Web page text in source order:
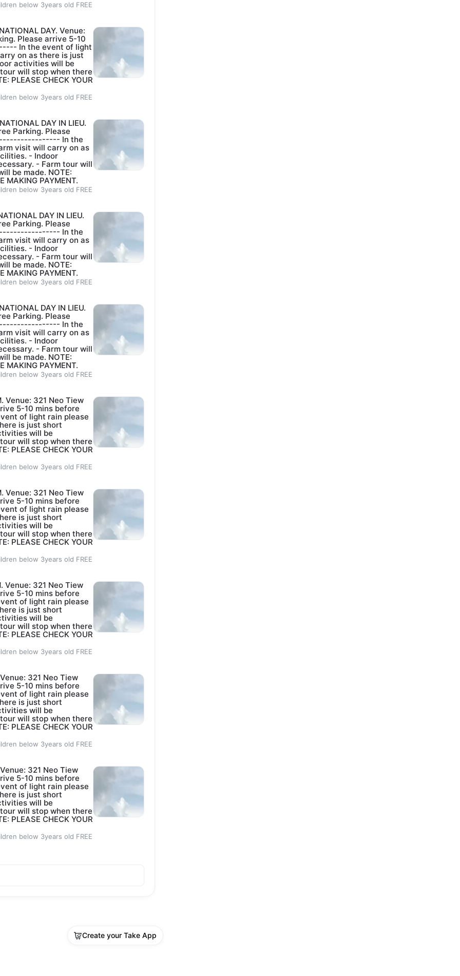
DECISION ON
below 3years old FREE
DAY. Venue:
Please arrive 5-10
In the event of light
on as there is just
activities will be
will stop when there
PLEASE CHECK YOUR
below 3years old FREE
DAY IN LIEU.
Parking. Please
In the
visit will carry on as
- ⁠Indoor
- ⁠Farm tour will
be made. NOTE:
MAKING PAYMENT.
below 3years old FREE
DAY IN LIEU.
Parking. Please
In the
visit will carry on as
- ⁠Indoor
- ⁠Farm tour will
be made. NOTE:
MAKING PAYMENT.
below 3years old FREE
DAY IN LIEU.
Parking. Please
In the
visit will carry on as
- ⁠Indoor
- ⁠Farm tour will
be made. NOTE:
MAKING PAYMENT.
below 3years old FREE
Venue: 321 Neo Tiew
5-10 mins before
of light rain please
is just short
will be
will stop when there
PLEASE CHECK YOUR
below 3years old FREE
Venue: 321 Neo Tiew
5-10 mins before
of light rain please
is just short
will be
will stop when there
PLEASE CHECK YOUR
below 3years old FREE
Venue: 321 Neo Tiew
5-10 mins before
of light rain please
is just short
will be
will stop when there
PLEASE CHECK YOUR
below 3years old FREE
321 Neo Tiew
5-10 mins before
of light rain please
is just short
will be
will stop when there
PLEASE CHECK YOUR
below 3years old FREE
321 Neo Tiew
5-10 mins before
of light rain please
is just short
will be
will stop when there
PLEASE CHECK YOUR
below 3years old FREE
Create your Take App